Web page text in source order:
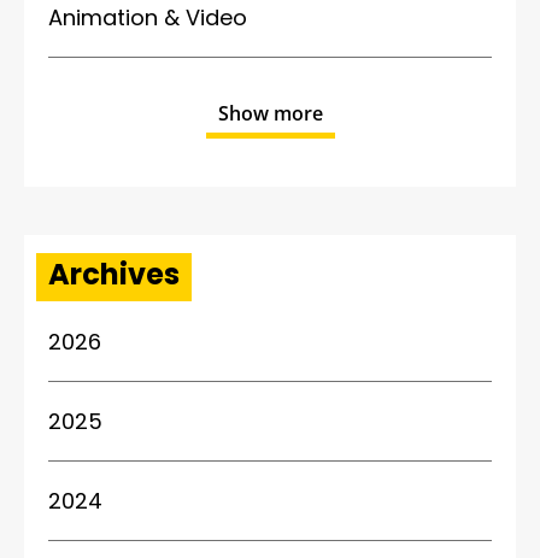
Animation & Video
Show more
Archives
2026
2025
2024